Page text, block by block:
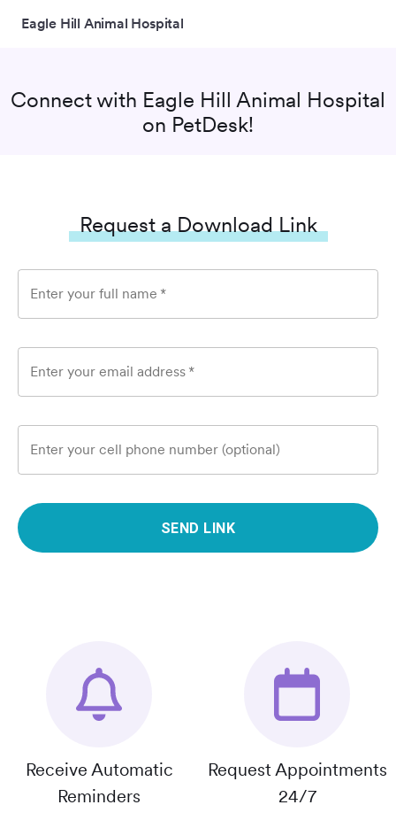
Eagle Hill Animal Hospital
Connect with Eagle Hill Animal Hospital
on PetDesk!
Request a Download Link
Enter your full name *
Enter your email address *
Enter your cell phone number (optional)
SEND LINK
Receive Automatic
Reminders
Request Appointments
24/7